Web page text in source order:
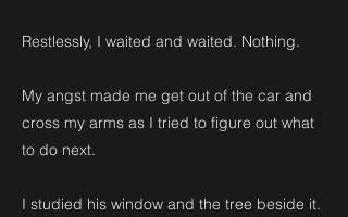
Restlessly, I waited and waited. Nothing.
My angst made me get out of the car and
cross my arms as I tried to figure out what
to do next.
I studied his window and the tree beside it.